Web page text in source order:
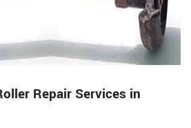
Repair Services in